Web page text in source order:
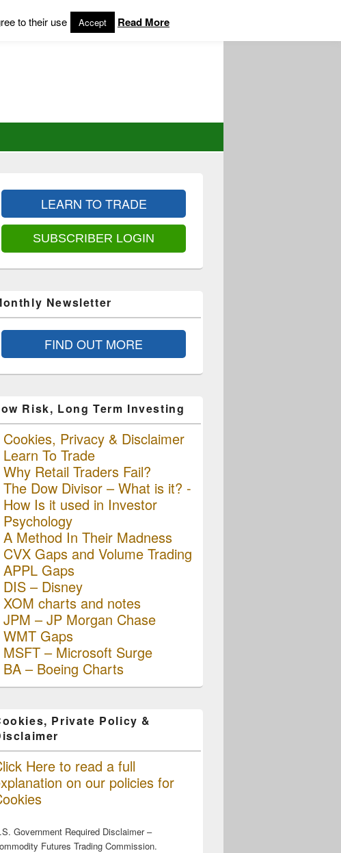
LEARN TO TRADE
SUBSCRIBER LOGIN
Newsletter
FIND OUT MORE
Risk, Long Term Investing
Cookies, Privacy & Disclaimer
Learn To Trade
Why Retail Traders Fail?
The Dow Divisor – What is it? -
How Is it used in Investor
Psychology
A Method In Their Madness
CVX Gaps and Volume Trading
APPL Gaps
DIS – Disney
XOM charts and notes
JPM – JP Morgan Chase
WMT Gaps
MSFT – Microsoft Surge
BA – Boeing Charts
Private Policy &
Here to read a full
on our policies for
Government Required Disclaimer –
Futures Trading Commission.
to their use Accept Read More